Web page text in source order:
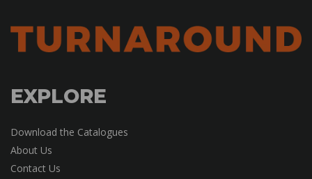
EXPLORE
Download the Catalogues
About Us
Contact Us